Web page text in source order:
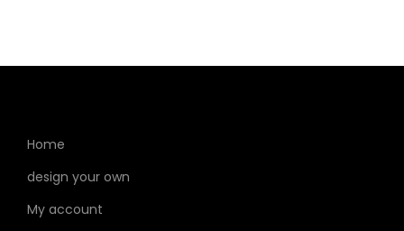
Home
design your own
My account